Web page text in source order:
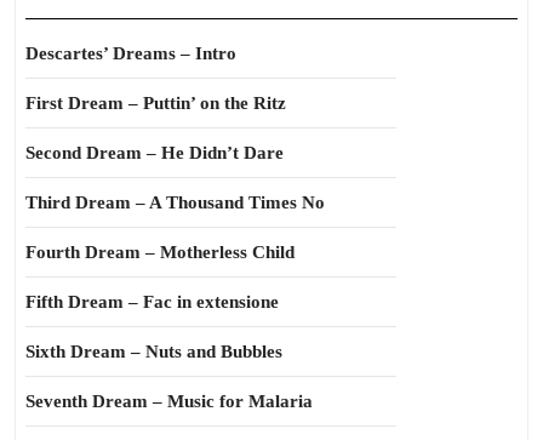
Descartes’ Dreams – Intro
First Dream – Puttin’ on the Ritz
Second Dream – He Didn’t Dare
Third Dream – A Thousand Times No
Fourth Dream – Motherless Child
Fifth Dream – Fac in extensione
Sixth Dream – Nuts and Bubbles
Seventh Dream – Music for Malaria